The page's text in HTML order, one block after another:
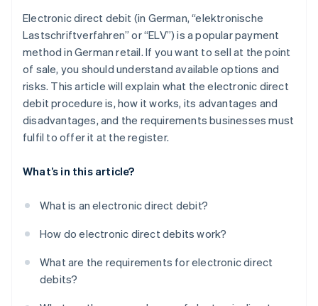
Electronic direct debit (in German, “elektronische
Lastschriftverfahren” or “ELV”) is a popular payment
method in German retail. If you want to sell at the point
of sale, you should understand available options and
risks. This article will explain what the electronic direct
debit procedure is, how it works, its advantages and
disadvantages, and the requirements businesses must
fulfil to offer it at the register.
What’s in this article?
What is an electronic direct debit?
How do electronic direct debits work?
What are the requirements for electronic direct
debits?